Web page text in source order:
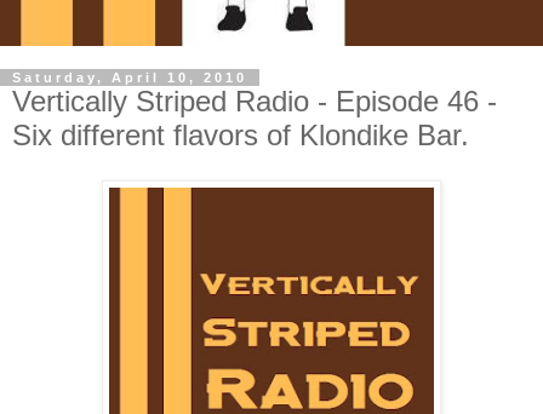
Saturday, April 10, 2010
Vertically Striped Radio - Episode 46 -
Six different flavors of Klondike Bar.